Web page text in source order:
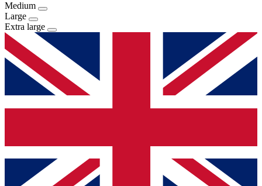
Medium
Large
Extra large